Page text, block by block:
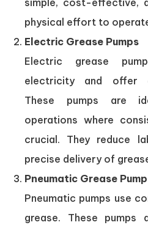
simple, cost-effective,
physical effort to
Electric Grease Pumps
Electric grease
electricity and offer
These pumps are
operations where
crucial. They reduce
precise delivery of
Pneumatic Grease
Pneumatic pumps use
grease. These pumps